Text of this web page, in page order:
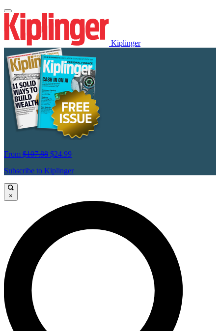
Kiplinger
From $107.88 $24.99
Subscribe to Kiplinger
×